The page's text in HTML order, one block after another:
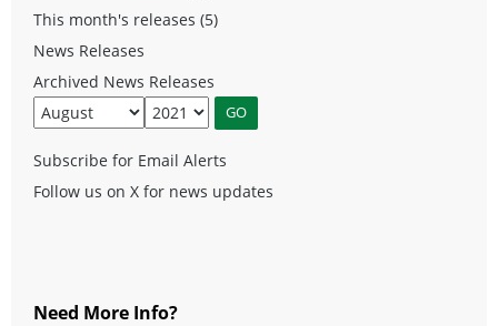
This month's releases (5)
News Releases
Archived News Releases
Subscribe for Email Alerts
Follow us on X for news updates
Need More Info?